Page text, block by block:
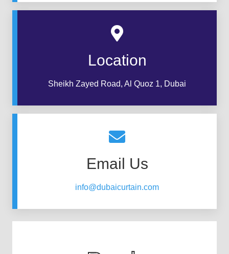
Location
Sheikh Zayed Road, Al Quoz 1, Dubai
Email Us
info@dubaicurtain.com